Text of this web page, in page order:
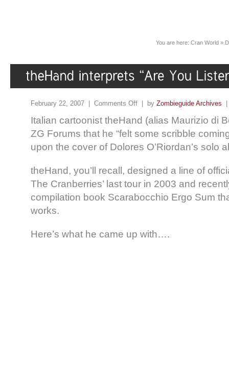
You are here: Cran World »
February 22, 2007 | Comments Off | by Zombieguide Archives
Italian cartoonist theHand (alias Maurizio di
ZG Forums that he “felt some scribble
upon the cover of Dolores O’Riordan’s solo
theHand, you’ll recall, designed a line of
The Cranberries’ last tour in 2003 and
compilation book Scarabocchio Ergo Sum
works.
Here’s what he came up with….